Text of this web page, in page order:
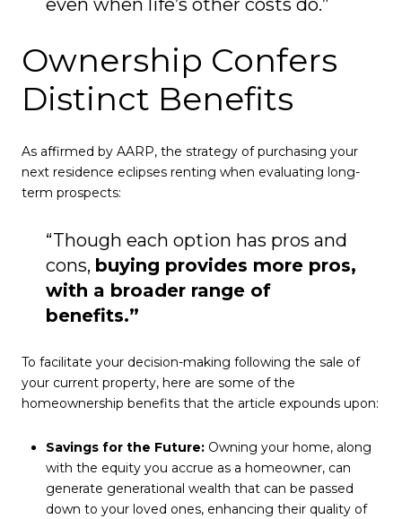
even when life’s other costs do.”
Ownership Confers
Distinct Benefits
As affirmed by AARP, the strategy of purchasing your
next residence eclipses renting when evaluating long-
term prospects:
“Though each option has pros and
cons, buying provides more pros,
with a broader range of
benefits.”
To facilitate your decision-making following the sale of
your current property, here are some of the
homeownership benefits that the article expounds upon:
Savings for the Future: Owning your home, along
with the equity you accrue as a homeowner, can
generate generational wealth that can be passed
down to your loved ones, enhancing their quality of